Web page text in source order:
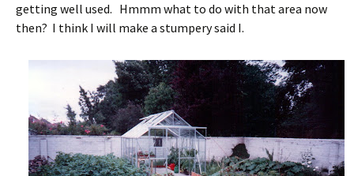
getting well used. Hmmm what to do with that area now
then? I think I will make a stumpery said I.